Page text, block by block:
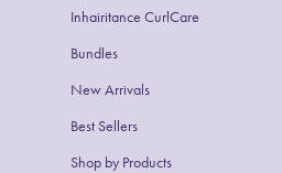
Inhairitance CurlCare
Bundles
New Arrivals
Best Sellers
Shop by Products